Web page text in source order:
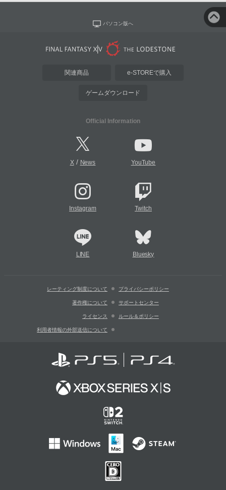
パソコン版へ
関連商品 e-STOREで購入
ゲームダウンロード
Official Information
X/ News YouTube
Instagram Twitch
LINE Bluesky
レーティング制度について プライバシーポリシー
著作権について サポートセンター
ライセンス ルール＆ポリシー
利用者情報の外部送信について